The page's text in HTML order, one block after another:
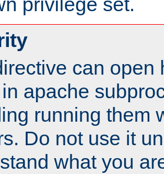
can open
apache
running them
Do not use it
what you